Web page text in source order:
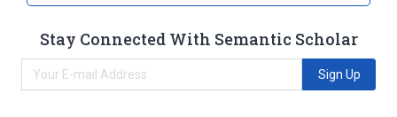
Stay Connected With Semantic Scholar
Sign Up